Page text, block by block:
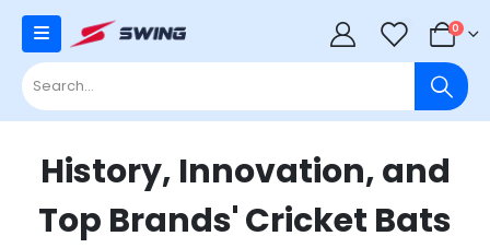
0 0
History, Innovation, and
Top Brands' Cricket Bats